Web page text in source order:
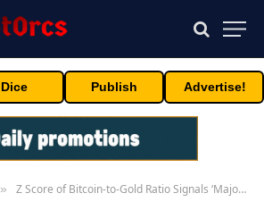
Dice Publish Advertise!
» Z Score of Bitcoin-to-Gold Ratio Signals ‘Major’ Rally Coming: Analyst